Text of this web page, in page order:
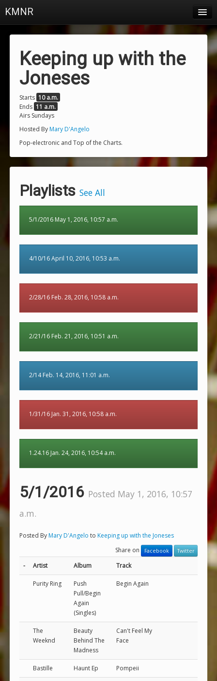
KMNR
Schedule
Charts
Playlists
About
Login
Keeping up with the
Joneses
Starts 10 a.m.
Ends 11 a.m.
Airs Sundays
Hosted ByMary D'Angelo
Pop-electronic and Top of the Charts.
Playlists See All
5/1/2016 May 1, 2016, 10:57 a.m.
4/10/16 April 10, 2016, 10:53 a.m.
2/28/16 Feb. 28, 2016, 10:58 a.m.
2/21/16 Feb. 21, 2016, 10:51 a.m.
2/14 Feb. 14, 2016, 11:01 a.m.
1/31/16 Jan. 31, 2016, 10:58 a.m.
1.24.16 Jan. 24, 2016, 10:54 a.m.
5/1/2016 Posted May 1, 2016, 10:57
a.m.
Posted ByMary D'Angelo to Keeping up with the Joneses
Share on
Facebook Twitter
- Artist Album Track
Purity Ring
Push
Pull/Begin
Again
(Singles)
Begin Again
The
Weeknd
Beauty
Behind The
Madness
Can't Feel My
Face
Bastille Haunt Ep Pompeii